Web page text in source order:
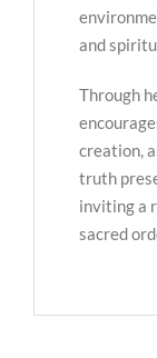
and
Through
creation,
truth
inviting a
sacred